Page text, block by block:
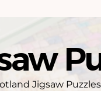
Jigsaw